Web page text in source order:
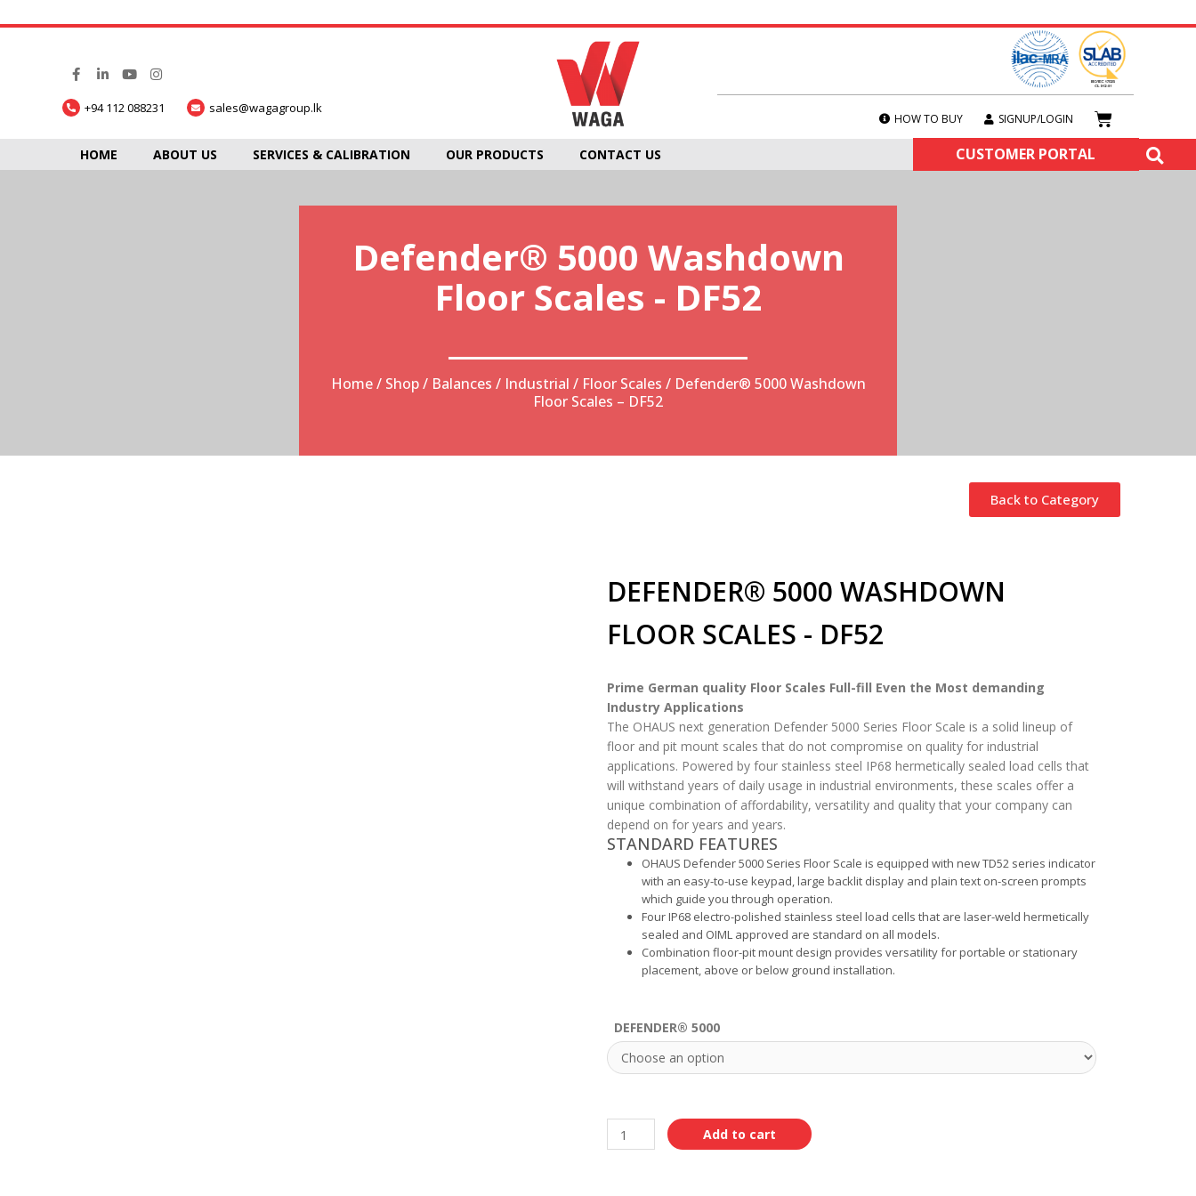
+94 112 088231 sales@wagagroup.lk
HOW TO BUY SIGNUP/LOGIN
HOME ABOUT US SERVICES & CALIBRATION OUR PRODUCTS CONTACT US CUSTOMER PORTAL
Defender® 5000 Washdown
Floor Scales - DF52
Home/ Shop/ Balances / Industrial / Floor Scales / Defender® 5000 Washdown
Floor Scales – DF52
Back to Category
DEFENDER® 5000 WASHDOWN
FLOOR SCALES - DF52
Prime German quality Floor Scales Full-fill Even the Most demanding
Industry Applications
The OHAUS next generation Defender 5000 Series Floor Scale is a solid lineup of
floor and pit mount scales that do not compromise on quality for industrial
applications. Powered by four stainless steel IP68 hermetically sealed load cells that
will withstand years of daily usage in industrial environments, these scales offer a
unique combination of affordability, versatility and quality that your company can
depend on for years and years.
STANDARD FEATURES
OHAUS Defender 5000 Series Floor Scale is equipped with new TD52 series indicator
with an easy-to-use keypad, large backlit display and plain text on-screen prompts
which guide you through operation.
Four IP68 electro-polished stainless steel load cells that are laser-weld hermetically
sealed and OIML approved are standard on all models.
Combination floor-pit mount design provides versatility for portable or stationary
placement, above or below ground installation.
DEFENDER® 5000
Add to cart